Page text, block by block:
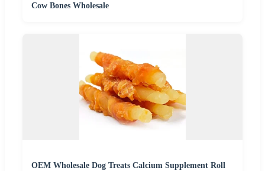
Cow Bones Wholesale
OEM Wholesale Dog Treats Calcium Supplement Roll